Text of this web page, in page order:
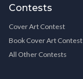
Contests
Cover Art Contest
Book Cover Art Contest
All Other Contests